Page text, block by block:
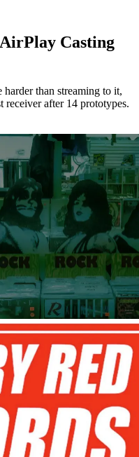
Casting
than streaming to it,
after 14 prototypes.